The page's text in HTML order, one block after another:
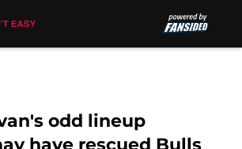
odd lineup
have rescued Bulls